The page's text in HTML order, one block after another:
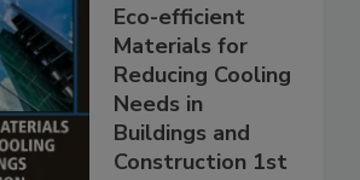
Eco-efficient
Materials for
Reducing Cooling
Needs in
Buildings and
Construction 1st